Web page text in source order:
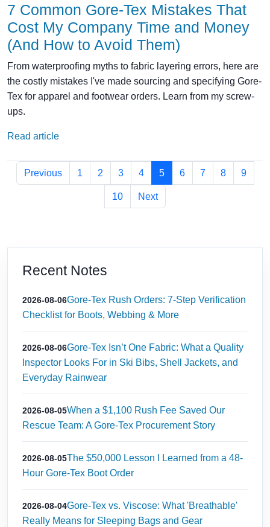
7 Common Gore-Tex Mistakes That
Cost My Company Time and Money
(And How to Avoid Them)
From waterproofing myths to fabric layering errors, here are
the costly mistakes I've made sourcing and specifying Gore-
Tex for apparel and footwear orders. Learn from my screw-
ups.
Read article
Previous 1 2 3 4 5 6 7 8 9
10 Next
Recent Notes
2026-08-06Gore-Tex Rush Orders: 7-Step Verification
Checklist for Boots, Webbing & More
2026-08-06Gore-Tex Isn’t One Fabric: What a Quality
Inspector Looks For in Ski Bibs, Shell Jackets, and
Everyday Rainwear
2026-08-05When a $1,100 Rush Fee Saved Our
Rescue Team: A Gore-Tex Procurement Story
2026-08-05The $50,000 Lesson I Learned from a 48-
Hour Gore-Tex Boot Order
2026-08-04Gore-Tex vs. Viscose: What 'Breathable'
Really Means for Sleeping Bags and Gear